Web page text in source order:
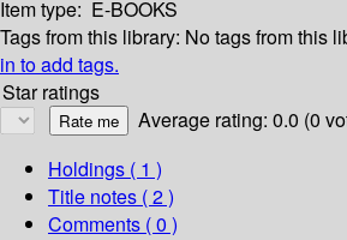
Item type: E-BOOKS
Tags from this library: No tags from this
in to add tags.
Star ratings
Average rating: 0.0 (0
Holdings ( 1 )
Title notes ( 2 )
Comments ( 0 )